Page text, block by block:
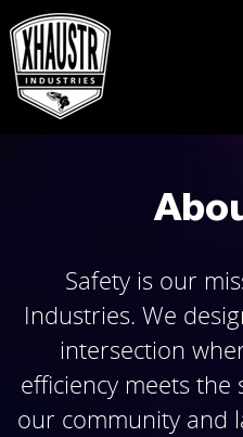
Safety is our
Industries. We
intersection
efficiency meets
our community and